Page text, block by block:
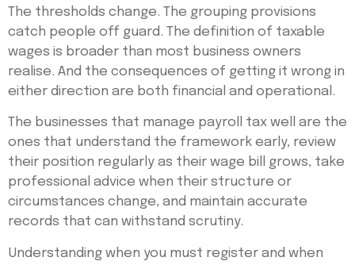
The thresholds change. The grouping provisions
catch people off guard. The definition of taxable
wages is broader than most business owners
realise. And the consequences of getting it wrong in
either direction are both financial and operational.
The businesses that manage payroll tax well are the
ones that understand the framework early, review
their position regularly as their wage bill grows, take
professional advice when their structure or
circumstances change, and maintain accurate
records that can withstand scrutiny.
Understanding when you must register and when